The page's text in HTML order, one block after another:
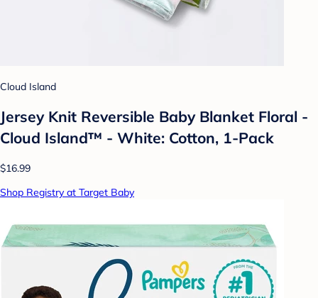
Cloud Island
Jersey Knit Reversible Baby Blanket Floral -
Cloud Island™ - White: Cotton, 1-Pack
$16.99
Shop Registry at Target Baby